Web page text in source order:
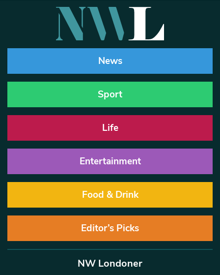
News
Sport
Life
Entertainment
Food & Drink
Editor’s Picks
NW Londoner